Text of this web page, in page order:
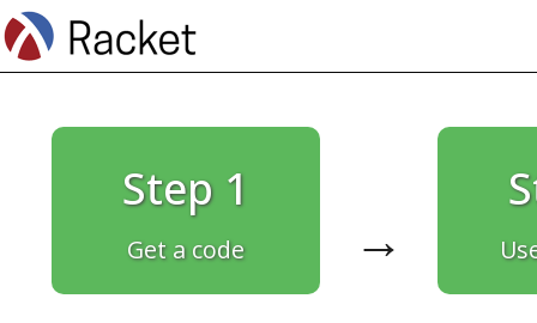
Step 1
Get a code →